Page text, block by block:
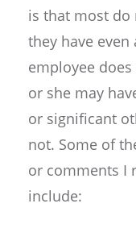
is that most do
they have
employee
or she may
or significant
not. Some of
or comments I
include: